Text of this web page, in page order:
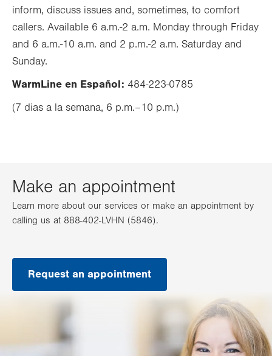
in
new
tab.
inform, discuss issues and, sometimes, to comfort
callers. Available 6 a.m.-2 a.m. Monday through Friday
and 6 a.m.-10 a.m. and 2 p.m.-2 a.m. Saturday and
Sunday.
WarmLine en Español: 484-223-0785
(7 dias a la semana, 6 p.m.–10 p.m.)
Make an appointment
Learn more about our services or make an appointment by
calling us at 888-402-LVHN (5846).
Request an appointment